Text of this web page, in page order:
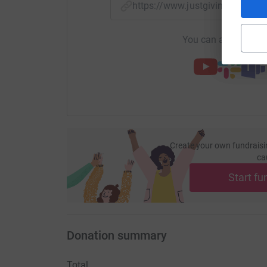
https://www.justgiving.com/
You can also help
Create your own
Start
Donation summary